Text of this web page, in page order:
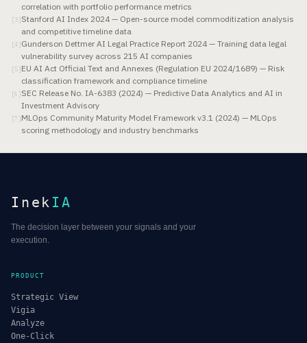
correlation with portfolio performance metrics
[ 3]Stanford AI Index 2024 — Open-source model commoditization analysis
and competitive timeline data
[4 ]Gunderson Dettmer AI Legal Practice Report 2024 — Training data legal
vulnerability survey across 215 AI companies
[5]EU AI Act Official Text and Annexes (Regulation EU 2024/1689) — Risk
classification framework and compliance timeline
[6 ]SEC Release No. IA-6383 (2024) — Predictive Data Analytics and AI in
Investment Advisory
[7 ]MLOps Community Maturity Model Framework v3.1 (2024) — MLOps
scoring methodology and industry benchmarks
Inek IA
The decision layer between your signals and your
execution.
PRODUCT
Strategic View
Vigia
Analyze
One-Click